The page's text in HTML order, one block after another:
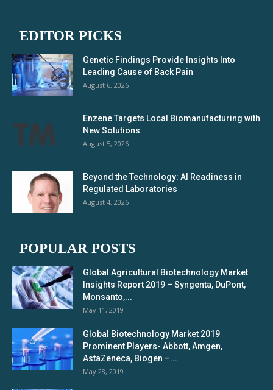
EDITOR PICKS
Genetic Findings Provide Insights Into
Leading Cause of Back Pain
August 6, 2026
Enzene Targets Local Biomanufacturing with
New Solutions
August 5, 2026
Beyond the Technology: AI Readiness in
Regulated Laboratories
August 4, 2026
POPULAR POSTS
Global Agricultural Biotechnology Market
Insights Report 2019 – Syngenta, DuPont,
Monsanto,...
May 11, 2019
Global Biotechnology Market 2019
Prominent Players- Abbott, Amgen,
AstaZeneca, Biogen –...
May 28, 2019